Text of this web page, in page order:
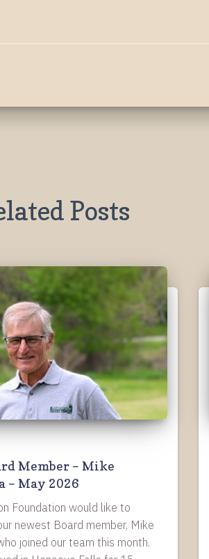
Posts
Member – Mike
– May 2026
Foundation would like to
newest Board member, Mike
joined our team this month.